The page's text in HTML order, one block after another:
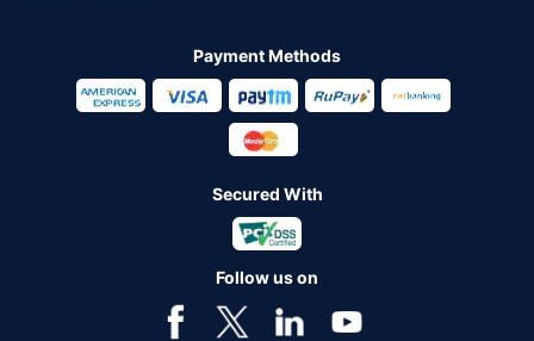
Payment Methods
Secured With
Follow us on